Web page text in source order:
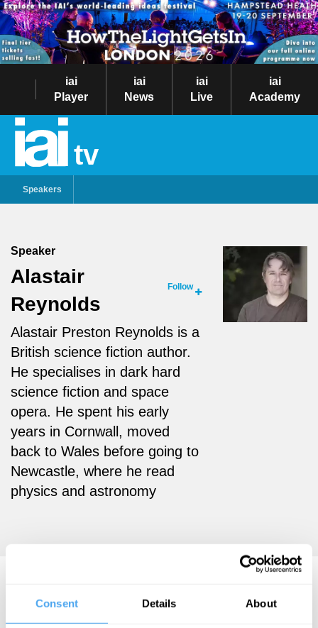
Consent Details About
iai
Player
iai
News
iai
Live
iai
Academy
tv
Speakers
Speaker
Alastair
Reynolds
Follow
Alastair Preston Reynolds is a
British science fiction author.
He specialises in dark hard
science fiction and space
opera. He spent his early
years in Cornwall, moved
back to Wales before going to
Newcastle, where he read
physics and astronomy